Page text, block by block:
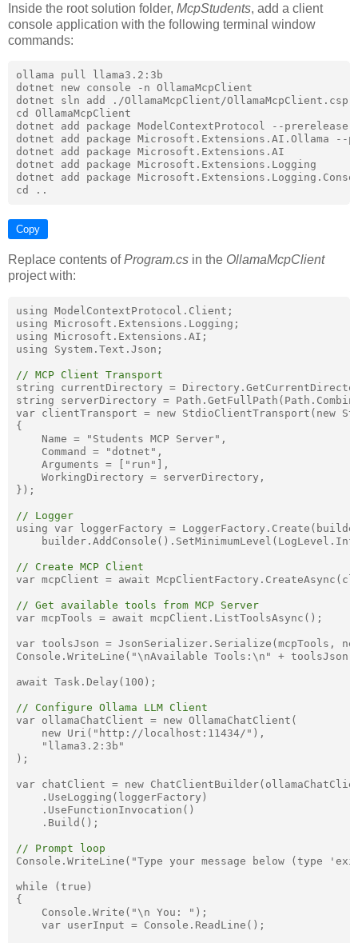
Inside the root solution folder, McpStudents, add a client
console application with the following terminal window
commands:
ollama pull llama3.2:3b
dotnet new console -n OllamaMcpClient
dotnet sln add ./OllamaMcpClient/
cd OllamaMcpClient
dotnet add package ModelContextProtocol --prerelease
dotnet add package Microsoft.Extensions.AI.Ollama --
dotnet add package Microsoft.Extensions.AI
dotnet add package Microsoft.Extensions.Logging
dotnet add package
Copy
Replace contents ofProgram.cs in the OllamaMcpClient
project with:
using ModelContextProtocol.Client;
using Microsoft.Extensions.Logging;
using Microsoft.Extensions.AI;
using System.Text.Json;
// MCP Client Transport
string currentDirectory =
string serverDirectory =
var clientTransport = new StdioClientTransport(new
{
    Name = "Students MCP Server",
    Command = "dotnet",
    Arguments = ["run"],
    WorkingDirectory = serverDirectory,
});
// Logger
using var loggerFactory =
// Create MCP Client
var mcpClient = await
// Get available tools from MCP Server
var mcpTools = await mcpClient.ListToolsAsync();
var toolsJson = JsonSerializer.Serialize(mcpTools,
Console.WriteLine("\nAvailable Tools:\n" +
await Task.Delay(100);
// Configure Ollama LLM Client
var ollamaChatClient = new OllamaChatClient(
    new Uri("http://localhost:11434/"),
    "llama3.2:3b"
);
var chatClient = new
    .UseLogging(loggerFactory)
    .UseFunctionInvocation()
    .Build();
// Prompt loop
Console.WriteLine("Type your message below (type
while (true)
{
    Console.Write("\n You: ");
    var userInput = Console.ReadLine();